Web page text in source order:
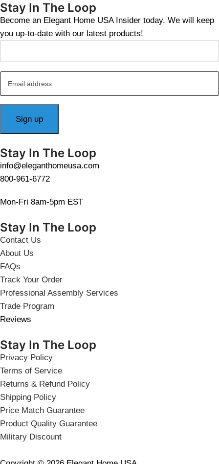
Stay In The Loop
Become an Elegant Home USA Insider today. We will keep
you up-to-date with our latest products!
Stay In The Loop
info@eleganthomeusa.com
800-961-6772
Mon-Fri 8am-5pm EST
Stay In The Loop
Contact Us
About Us
FAQs
Track Your Order
Professional Assembly Services
Trade Program
Reviews
Stay In The Loop
Privacy Policy
Terms of Service
Returns & Refund Policy
Shipping Policy
Price Match Guarantee
Product Quality Guarantee
Military Discount